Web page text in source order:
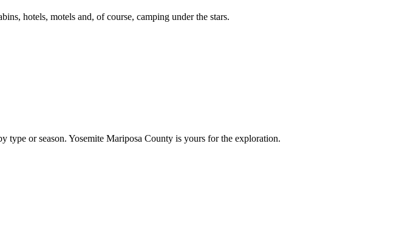
hotels, motels and, of course, camping under the stars.
type or season. Yosemite Mariposa County is yours for the exploration.